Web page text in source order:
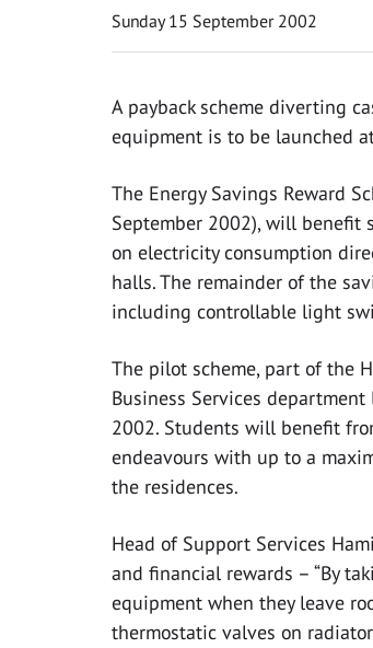
Sunday 15 September 2002
A payback scheme diverting
equipment is to be launched
The Energy Savings Reward
September 2002), will benefit
on electricity consumption
halls. The remainder of the
including controllable light
The pilot scheme, part of the
Business Services
2002. Students will benefit
endeavours with up to a
the residences.
Head of Support Services
and financial rewards – “By
equipment when they leave
thermostatic valves on